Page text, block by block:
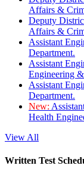
Affairs &
Deputy
Affairs &
Assistant
Department.
Assistant
Engineering
Assistant
Department.
New:
Health
View All
Written Test